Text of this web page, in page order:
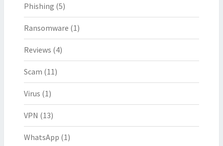
Phishing (5)
Ransomware (1)
Reviews (4)
Scam (11)
Virus (1)
VPN (13)
WhatsApp (1)